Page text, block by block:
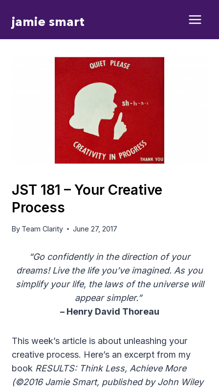
jamie smart
JST 181 – Your Creative
Process
By Team Clarity June 27, 2017
“Go confidently in the direction of your
dreams! Live the life you’ve imagined. As you
simplify your life, the laws of the universe will
appear simpler.”
– Henry David Thoreau
This week’s article is about unleashing your
creative process. Here’s an excerpt from my
book RESULTS: Think Less, Achieve More
(©2016 Jamie Smart, published by John Wiley